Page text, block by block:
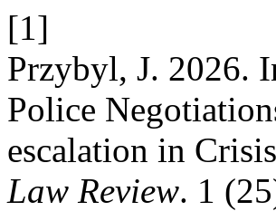
[1]
Przybyl, J. 2026.
Police
escalation in
Law Review. 1